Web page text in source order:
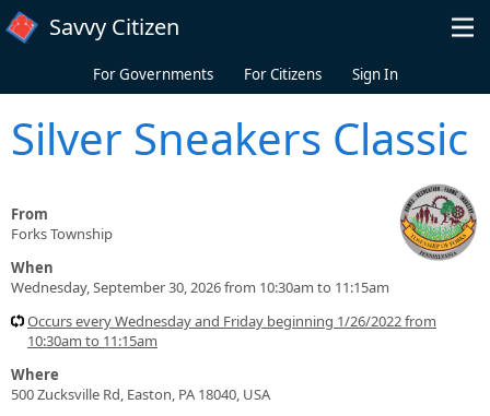
Skip to main content
Savvy Citizen
For Governments For Citizens Sign In
Silver Sneakers Classic
From
Forks Township
When
Wednesday, September 30, 2026 from 10:30am to 11:15am
Occurs every Wednesday and Friday beginning 1/26/2022 from
10:30am to 11:15am
Where
500 Zucksville Rd, Easton, PA 18040, USA